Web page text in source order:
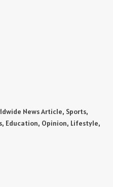
News Article, Sports,
Education, Opinion, Lifestyle,